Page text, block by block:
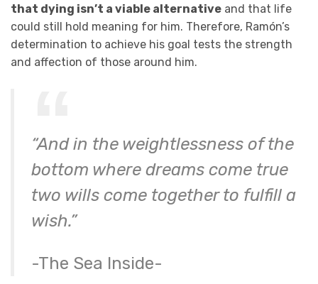
that dying isn’t a viable alternative and that life
could still hold meaning for him. Therefore, Ramón’s
determination to achieve his goal tests the strength
and affection of those around him.
“And in the weightlessness of the
bottom where dreams come true
two wills come togetherto fulfill a
wish.”
-The Sea Inside-